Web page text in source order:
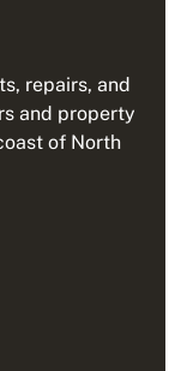
repairs, and
and property
of North